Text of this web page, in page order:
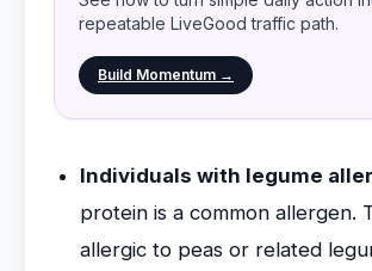
repeatable LiveGood traffic path.
Build Momentum →
Individuals with legume
protein is a common allergen.
allergic to peas or related